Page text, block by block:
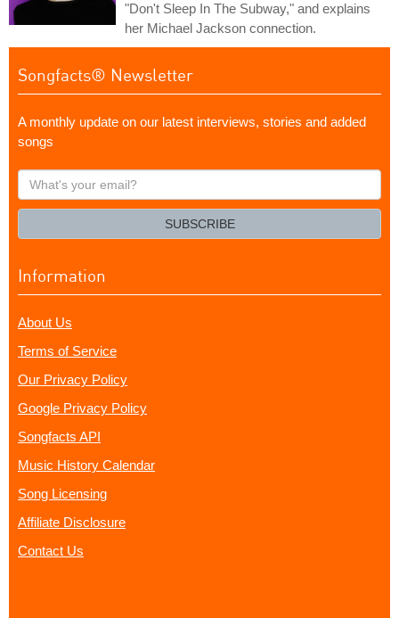
"Don't Sleep In The Subway," and explains
her Michael Jackson connection.
Songfacts® Newsletter
A monthly update on our latest interviews, stories and added
songs
What's
your
SUBSCRIBE
Information
About Us
Terms of Service
Our Privacy Policy
Google Privacy Policy
Songfacts API
Music History Calendar
Song Licensing
Affiliate Disclosure
Contact Us